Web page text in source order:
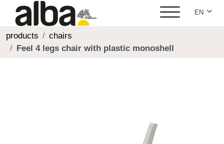
Select
EN
products
chairs
Feel 4 legs chair with plastic monoshell